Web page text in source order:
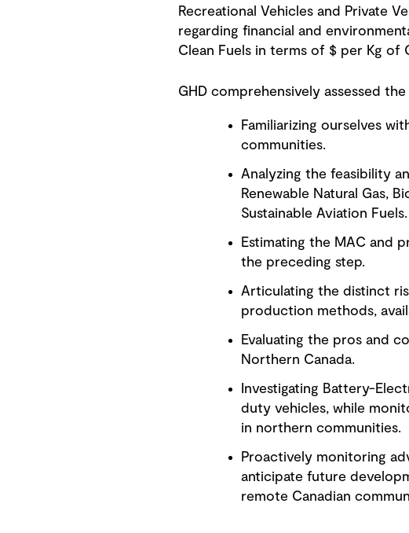
Recreational Vehicles and Private
regarding financial and
Clean Fuels in terms of $ per Kg of
GHD comprehensively assessed
Familiarizing ourselves
communities.
Analyzing the feasibility
Renewable Natural Gas,
Sustainable Aviation Fuels.
Estimating the MAC and
the preceding step.
Articulating the distinct
production methods,
Evaluating the pros and
Northern Canada.
Investigating Battery-
duty vehicles, while
in northern communities.
Proactively monitoring
anticipate future
remote Canadian